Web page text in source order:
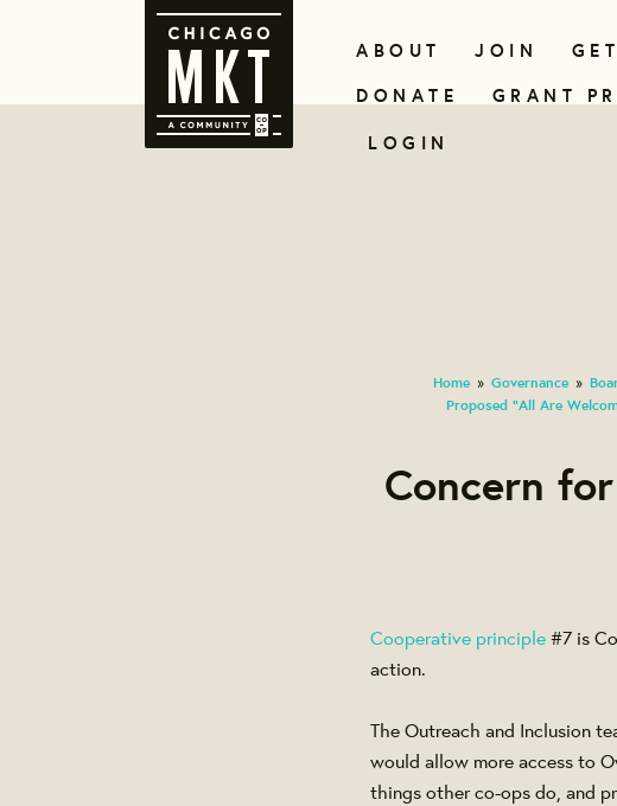
ABOUT JOIN
DONATE
GRANT
LOGIN
Home » Governance »
Proposed "All Are
Concern
Cooperative principle#7 is
action.
The Outreach and Inclusion
would allow more access to
things other co-ops do, and